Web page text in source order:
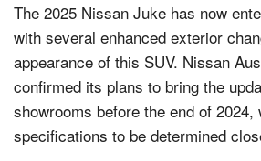
The 2025 Nissan Juke has now
with several enhanced exterior
appearance of this SUV. Nissan
confirmed its plans to bring the
showrooms before the end of 2024,
specifications to be determined